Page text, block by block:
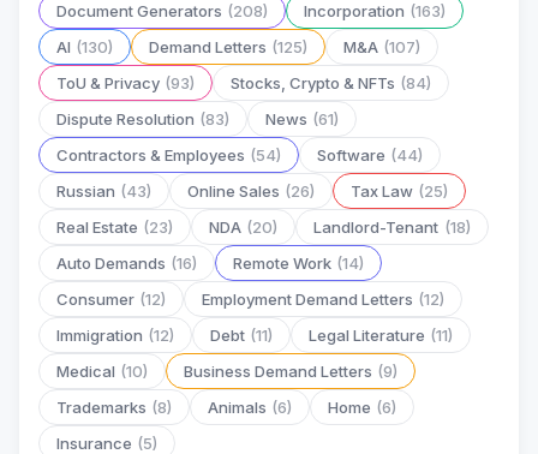
Document Generators (208) Incorporation (163)
AI (130) Demand Letters (125) M&A (107)
ToU & Privacy (93) Stocks, Crypto & NFTs (84)
Dispute Resolution (83) News (61)
Contractors & Employees (54) Software (44)
Russian (43) Online Sales (26) Tax Law (25)
Real Estate (23) NDA (20) Landlord-Tenant (18)
Auto Demands (16) Remote Work (14)
Consumer (12) Employment Demand Letters (12)
Immigration (12) Debt (11) Legal Literature (11)
Medical (10) Business Demand Letters (9)
Trademarks (8) Animals (6) Home (6)
Insurance (5)